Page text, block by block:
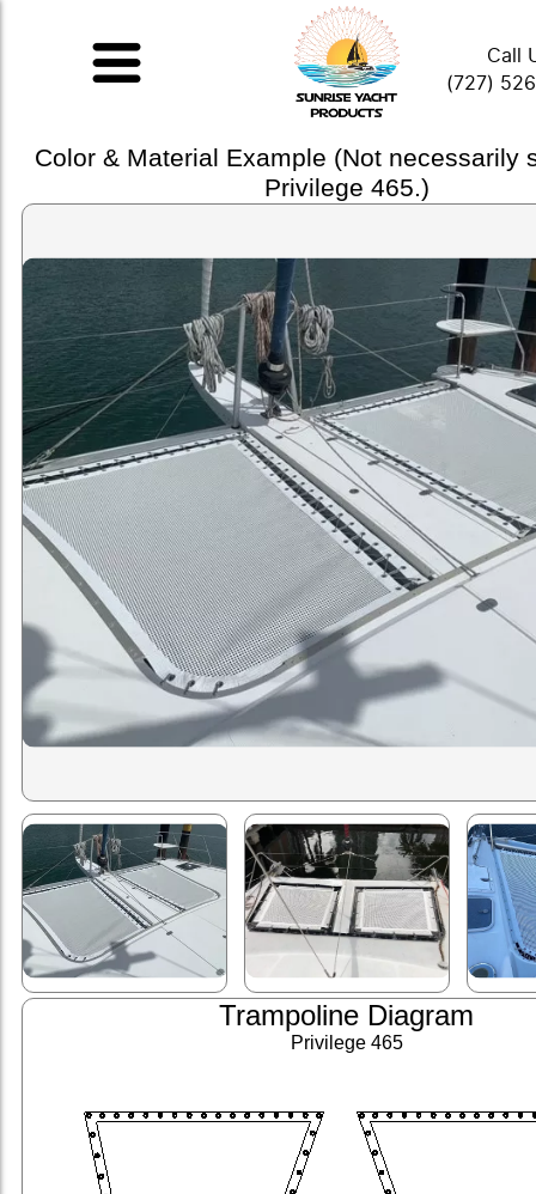
Call
(727)
Color & Material Example (Not necessarily
Privilege 465.)
Trampoline Diagram
Privilege 465